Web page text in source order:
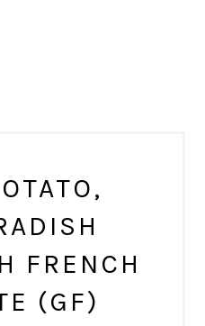
FRENCH
(GF)